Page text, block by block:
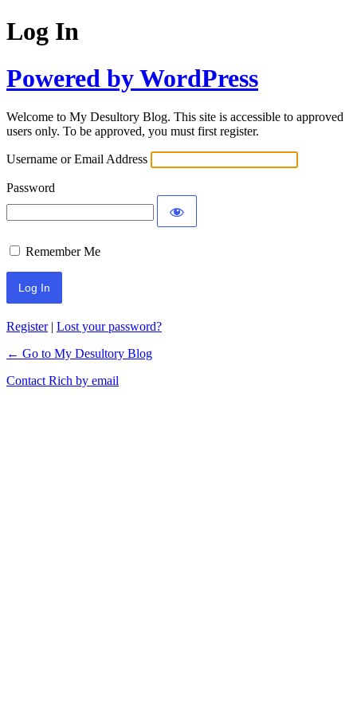
Log In
Powered by WordPress
Welcome to My Desultory Blog. This site is accessible to approved
users only. To be approved, you must first register.
Username or Email Address
Password
Remember Me
Register| Lost your password?
← Go to My Desultory Blog
Contact Rich by email